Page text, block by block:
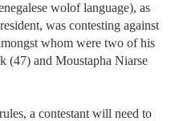
wolof language), as
was contesting against
whom were two of his
(47) and Moustapha Niarse
a contestant will need to